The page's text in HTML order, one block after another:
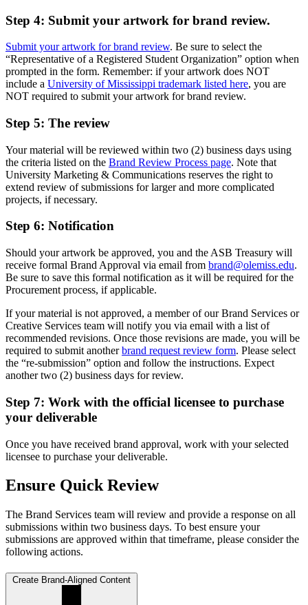
Step 4: Submit your artwork for brand review.
Submit your artwork for brand review. Be sure to select the
“Representative of a Registered Student Organization” option when
prompted in the form. Remember: if your artwork does NOT
include a University of Mississippi trademark listed here, you are
NOT required to submit your artwork for brand review.
Step 5: The review
Your material will be reviewed within two (2) business days using
the criteria listed on the Brand Review Process page. Note that
University Marketing & Communications reserves the right to
extend review of submissions for larger and more complicated
projects, if necessary.
Step 6: Notification
Should your artwork be approved, you and the ASB Treasury will
receive formal Brand Approval via email from brand@olemiss.edu.
Be sure to save this formal notification as it will be required for the
Procurement process, if applicable.
If your material is not approved, a member of our Brand Services or
Creative Services team will notify you via email with a list of
recommended revisions. Once those revisions are made, you will be
required to submit anotherbrand request review form. Please select
the “re-submission” option and follow the instructions. Expect
another two (2) business days for review.
Step 7: Work with the official licensee to purchase
your deliverable
Once you have received brand approval, work with your selected
licensee to purchase your deliverable.
Ensure Quick Review
The Brand Services team will review and provide a response on all
submissions within two business days. To best ensure your
submissions are approved within that timeframe, please consider the
following actions.
Create Brand-Aligned Content